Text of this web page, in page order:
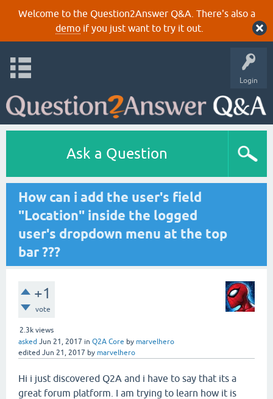
Welcome to the Question2Answer Q&A. There's also a
demoif you just want to try it out.
Login
Ask a Question
How can i add the user's field
"Location" inside the logged
user's dropdown menu at the top
bar ???
+1
vote
2.3k views
asked Jun 21, 2017 in Q2A Core by marvelhero
edited Jun 21, 2017 by marvelhero
Hi i just discovered Q2A and i have to say that its a
great forum platform. I am trying to learn how it is